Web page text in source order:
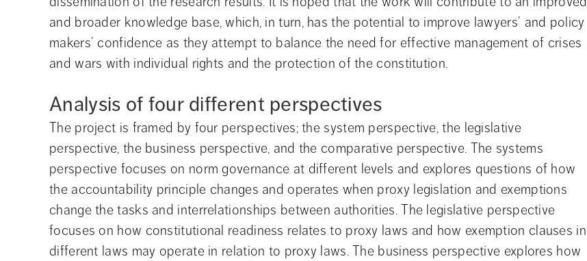
and broader knowledge base, which, in turn, has the potential to improve lawyers’ and policy
makers’ confidence as they attempt to balance the need for effective management of crises
and wars with individual rights and the protection of the constitution.
Analysis of four different perspectives
The project is framed by four perspectives; the system perspective, the legislative
perspective, the business perspective, and the comparative perspective. The systems
perspective focuses on norm governance at different levels and explores questions of how
the accountability principle changes and operates when proxy legislation and exemptions
change the tasks and interrelationships between authorities. The legislative perspective
focuses on how constitutional readiness relates to proxy laws and how exemption clauses in
different laws may operate in relation to proxy laws. The business perspective explores how